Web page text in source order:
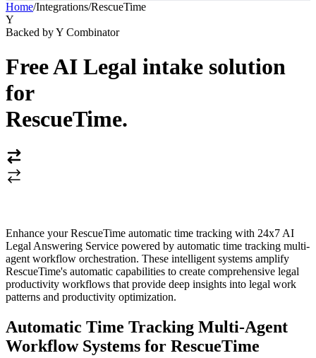
Home/Integrations/RescueTime
Y
Backed by Y Combinator
Free AI Legal intake solution
for
RescueTime.
Enhance your RescueTime automatic time tracking with 24x7 AI
Legal Answering Service powered by automatic time tracking multi-
agent workflow orchestration. These intelligent systems amplify
RescueTime's automatic capabilities to create comprehensive legal
productivity workflows that provide deep insights into legal work
patterns and productivity optimization.
Automatic Time Tracking Multi-Agent
Workflow Systems for RescueTime